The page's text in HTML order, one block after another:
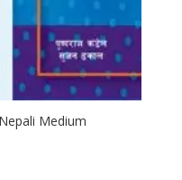
Medium